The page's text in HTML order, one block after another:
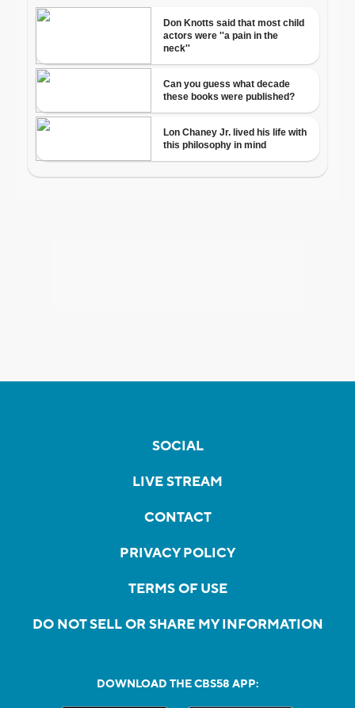
SOCIAL
LIVE STREAM
CONTACT
PRIVACY POLICY
TERMS OF USE
DO NOT SELL OR SHARE MY INFORMATION
DOWNLOAD THE CBS58 APP: